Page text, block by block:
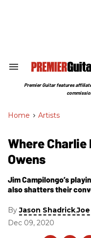
Search
Section
Premier Guitar features
Home > Artists
Where Charlie
Owens
Jim Campilongo’s
also shatters their
ByJason Shadrick,
Dec 09, 2020